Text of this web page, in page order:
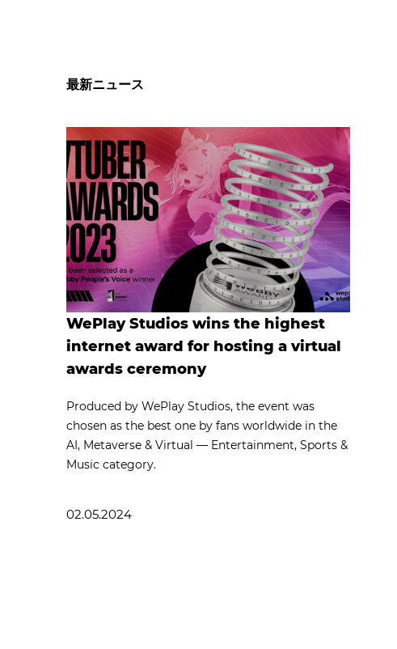
最新ニュース
WePlay Studios wins the highest
internet award for hosting a virtual
awards ceremony
Produced by WePlay Studios, the event was
chosen as the best one by fans worldwide in the
AI, Metaverse & Virtual — Entertainment, Sports &
Music category.
02.05.2024